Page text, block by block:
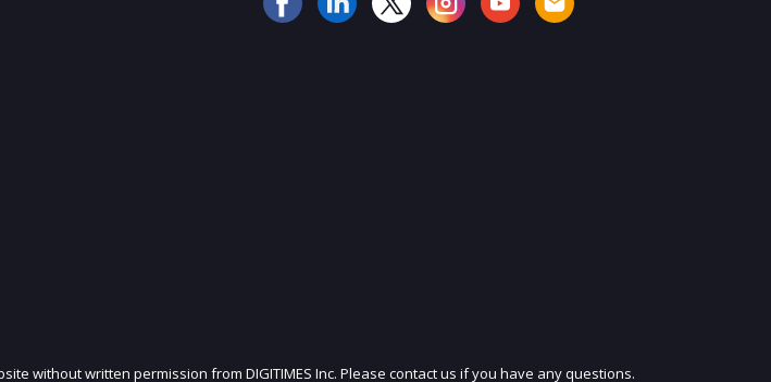
JOIN OUR MAILING LIST
without written permission from DIGITIMES Inc. Please contact us if you have any questions.